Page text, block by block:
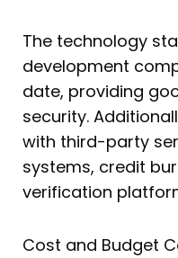
The technology
development
date, providing
security.
with third-party
systems, credit
verification
Cost and Budget